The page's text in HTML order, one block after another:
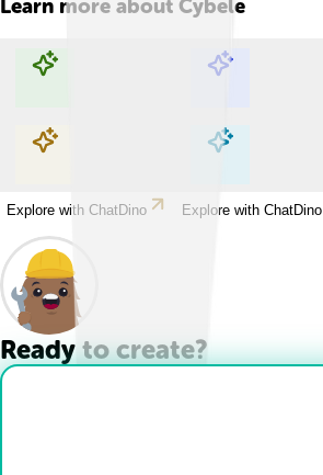
Learn more about Cybele
Explore with ChatDino Explore with ChatDino
Explore with ChatDino Explore with ChatDino
Ready to create?